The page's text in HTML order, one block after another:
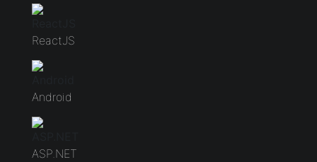
ReactJS
Android
ASP.NET